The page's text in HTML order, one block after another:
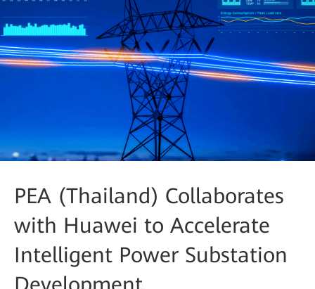
PEA (Thailand) Collaborates
with Huawei to Accelerate
Intelligent Power Substation